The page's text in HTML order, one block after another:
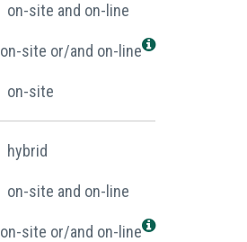
on-site and on-line
on-site or/and on-line
on-site
hybrid
on-site and on-line
on-site or/and on-line